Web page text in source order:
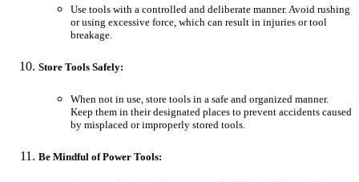
Use tools with a controlled and deliberate manner. Avoid rushing
or using excessive force, which can result in injuries or tool
breakage.
Store Tools Safely:
When not in use, store tools in a safe and organized manner.
Keep them in their designated places to prevent accidents caused
by misplaced or improperly stored tools.
Be Mindful of Power Tools: